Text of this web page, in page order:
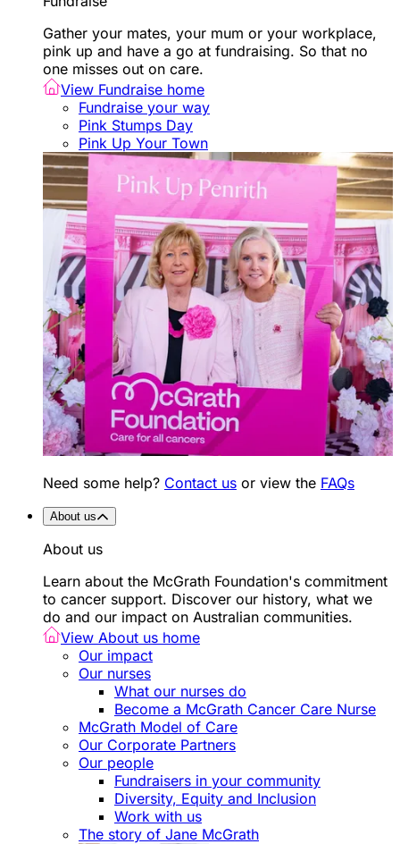
Gather your mates, your mum or your workplace,
pink up and have a go at fundraising. So that no
one misses out on care.
View Fundraise home
Fundraise your way
Pink Stumps Day
Pink Up Your Town
Need some help? Contact us or view the FAQs
About us
About us
Learn about the McGrath Foundation's commitment
to cancer support. Discover our history, what we
do and our impact on Australian communities.
View About us home
Our impact
Our nurses
What our nurses do
Become a McGrath Cancer Care Nurse
McGrath Model of Care
Our Corporate Partners
Our people
Fundraisers in your community
Diversity, Equity and Inclusion
Work with us
The story of Jane McGrath